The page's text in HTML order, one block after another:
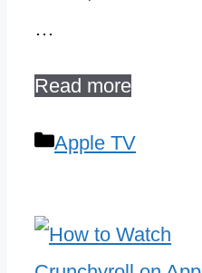
…
Read more
Categories
Apple TV